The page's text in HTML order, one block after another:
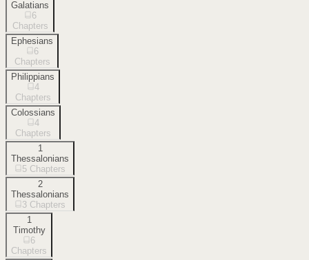
Galatians
6
Chapters
Ephesians
6
Chapters
Philippians
4
Chapters
Colossians
4
Chapters
1
Thessalonians
5 Chapters
2
Thessalonians
3 Chapters
1
Timothy
6
Chapters